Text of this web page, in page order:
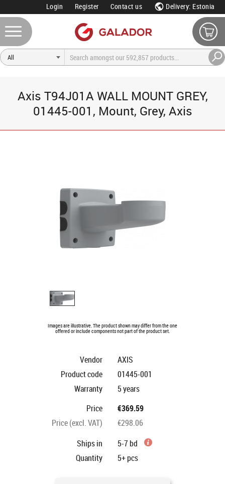
Login Register Contact us Delivery: Estonia
Axis T94J01A WALL MOUNT GREY,
01445-001, Mount, Grey, Axis
Images are illustrative. The product shown may differ from the one
offered or include components not part of the product set.
Vendor
AXIS
Product code
01445-001
Warranty
5 years
Price
€369.59
Price (excl. VAT)
€298.06
Ships in
5-7 bd
Quantity
5+pcs